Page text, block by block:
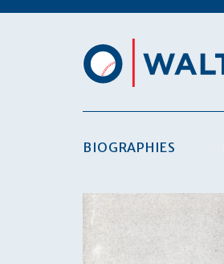
BIOGRAPHIES